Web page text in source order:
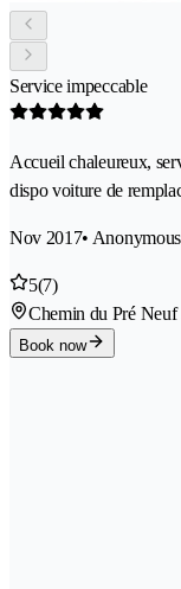
Service impeccable
Accueil chaleureux,
dispo voiture de
Nov 2017•
5(7)
Chemin du Pré Neuf
Book now